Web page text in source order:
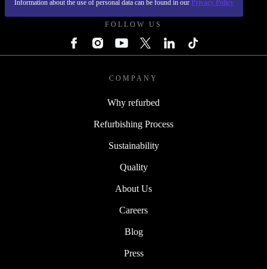
Information about the use of personal data can be found in our Privacy Policy
FOLLOW US
COMPANY
Why refurbed
Refurbishing Process
Sustainability
Quality
About Us
Careers
Blog
Press